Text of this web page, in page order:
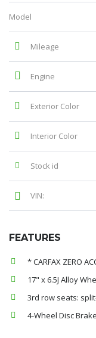
Model
Mileage
Engine
Exterior Color
Interior Color
Stock id
VIN:
FEATURES
* CARFAX ZERO
17" x 6.5J Alloy
3rd row seats:
4-Wheel Disc